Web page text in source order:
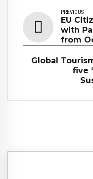
PREVIOUS
EU
with
from
Global
five